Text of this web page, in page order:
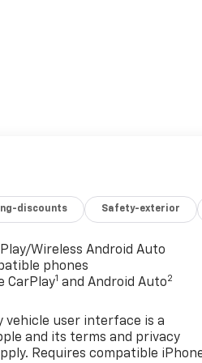
discounts Safety-exterior
Wireless Android Auto
phones
CarPlay1 and Android Auto2
vehicle user interface is a
and its terms and privacy
Requires compatible